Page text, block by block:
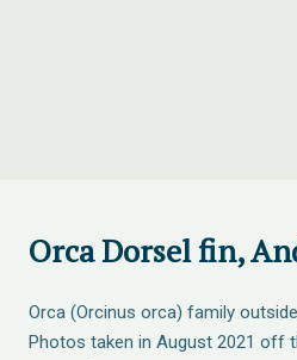
Orca Dorsel fin,
Orca (Orcinus orca) family
Photos taken in August 2021 off